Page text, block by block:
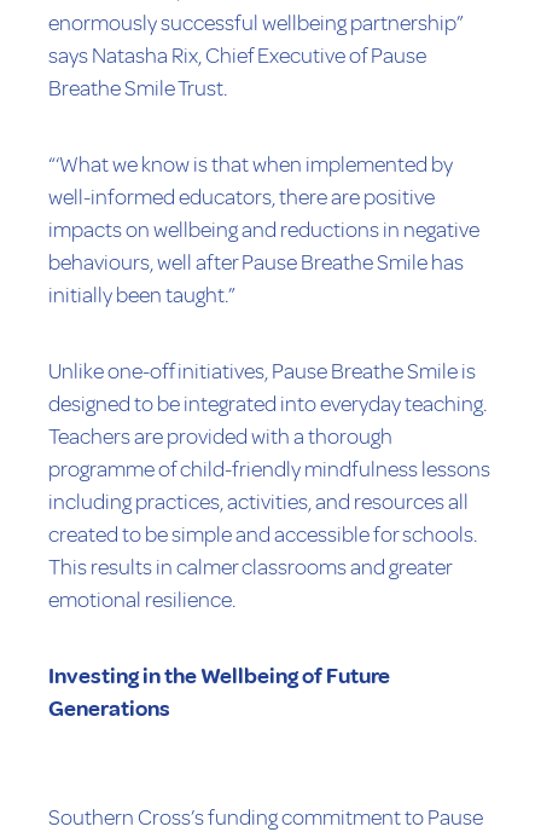
enormously successful wellbeing partnership”
says Natasha Rix, Chief Executive of Pause
Breathe Smile Trust.
“‘What we know is that when implemented by
well-informed educators, there are positive
impacts on wellbeing and reductions in negative
behaviours, well after Pause Breathe Smile has
initially been taught.”
Unlike one-off initiatives, Pause Breathe Smile is
designed to be integrated into everyday teaching.
Teachers are provided with a thorough
programme of child-friendly mindfulness lessons
including practices, activities, and resources all
created to be simple and accessible for schools.
This results in calmer classrooms and greater
emotional resilience.
Investing in the Wellbeing of Future
Generations
Southern Cross’s funding commitment to Pause